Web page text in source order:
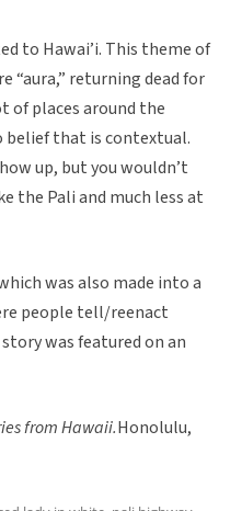
to Hawai’i. This theme of
“aura,” returning dead for
of places around the
that is contextual.
up, but you wouldn’t
the Pali and much less at
was also made into a
people tell/reenact
was featured on an
from Hawaii.Honolulu,